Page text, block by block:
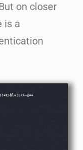
on closer
is a